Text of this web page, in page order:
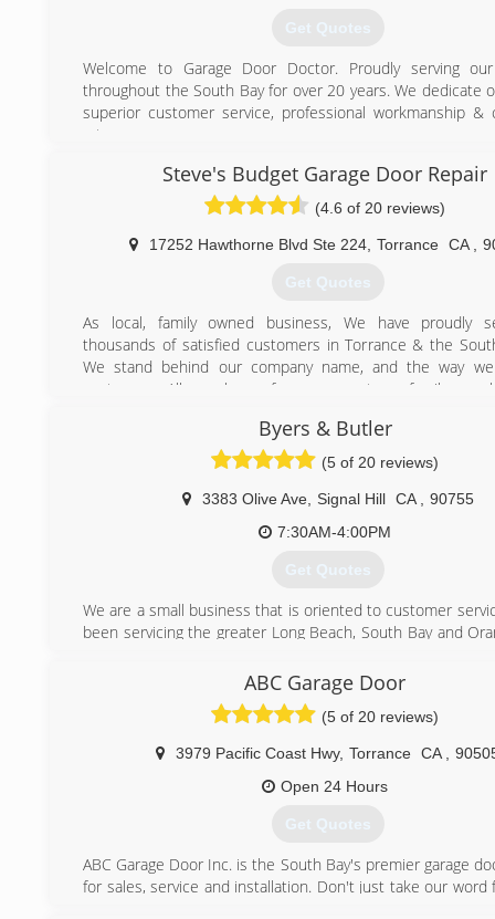
Get Quotes
Welcome to Garage Door Doctor. Proudly serving
throughout the South Bay for over 20 years. We dedicate
superior customer service, professional workmanship &
rates.
(310) 904-9425
garagedoorrepairtorrance.com
Steve's Budget Garage Door Repair
(4.6 of 20 reviews)
17252 Hawthorne Blvd Ste 224, Torrance CA
Get Quotes
As local, family owned business, We have proudly
thousands of satisfied customers in Torrance & the
We stand behind our company name, and the way
customers. All members of management are family
operation allows us to focus directly on the ethics,
and performance of our company. We know that
and going the extra mile are the corner stones of
repeat customers.
(323) 210-3030
garagedoorrepairtorrance.biz
Byers & Butler
(5 of 20 reviews)
3383 Olive Ave, Signal Hill CA
90755
7:30AM-4:00PM
Get Quotes
We are a small business that is oriented to customer
been servicing the greater Long Beach, South Bay and
We were started by Mick Kimble in 1960 and then Mike
Butler bought into the company. In 1973 Mike and Jim
and the company name was changed from Genie Garage
Byers and Butler, Inc. It has been owned by Rob
(562) 427-5353
ABC Garage Door
(5 of 20 reviews)
3979 Pacific Coast Hwy, Torrance CA
Open 24 Hours
Get Quotes
ABC Garage Door Inc. is the South Bay's premier garage
for sales, service and installation. Don't just take our word